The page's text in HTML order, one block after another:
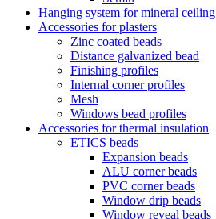
Hanging system for mineral ceiling
Accessories for plasters
Zinc coated beads
Distance galvanized bead
Finishing profiles
Internal corner profiles
Mesh
Windows bead profiles
Accessories for thermal insulation
ETICS beads
Expansion beads
ALU corner beads
PVC corner beads
Window drip beads
Window reveal beads